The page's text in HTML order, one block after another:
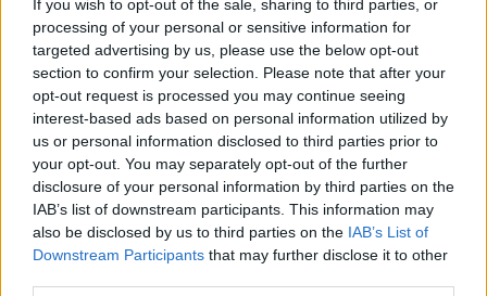
If you wish to opt-out of the sale, sharing to third parties, or
processing of your personal or sensitive information for
targeted advertising by us, please use the below opt-out
section to confirm your selection. Please note that after your
opt-out request is processed you may continue seeing
interest-based ads based on personal information utilized by
us or personal information disclosed to third parties prior to
your opt-out. You may separately opt-out of the further
disclosure of your personal information by third parties on the
IAB’s list of downstream participants. This information may
also be disclosed by us to third parties on the IAB’s List of
Downstream Participants that may further disclose it to other
HBL PSL 11 | Pakistan
Super League 2026
26 March – 3 May, 2026